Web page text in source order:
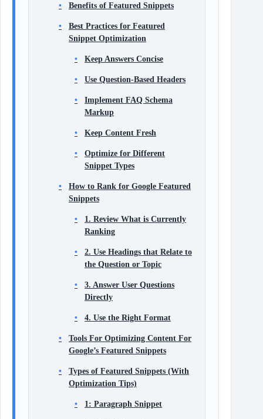
Benefits of Featured Snippets
Best Practices for Featured
Snippet Optimization
Keep Answers Concise
Use Question-Based Headers
Implement FAQ Schema
Markup
Keep Content Fresh
Optimize for Different
Snippet Types
How to Rank for Google Featured
Snippets
1. Review What is Currently
Ranking
2. Use Headings that Relate to
the Question or Topic
3. Answer User Questions
Directly
4. Use the Right Format
Tools For Optimizing Content For
Google’s Featured Snippets
Types of Featured Snippets (With
Optimization Tips)
1: Paragraph Snippet